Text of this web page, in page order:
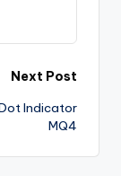
Next Post
Indicator
MQ4